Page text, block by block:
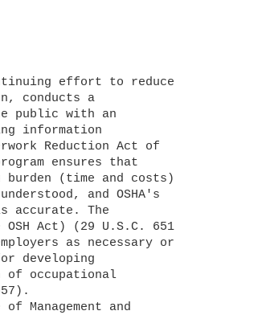
conducts a
public with an
information
Reduction Act of
ensures that
(time and costs)
and OSHA's
accurate. The
Act) (29 U.S.C. 651
as necessary or
developing
of occupational